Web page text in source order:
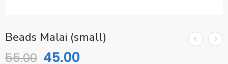
Beads Malai (small)
55.00 45.00